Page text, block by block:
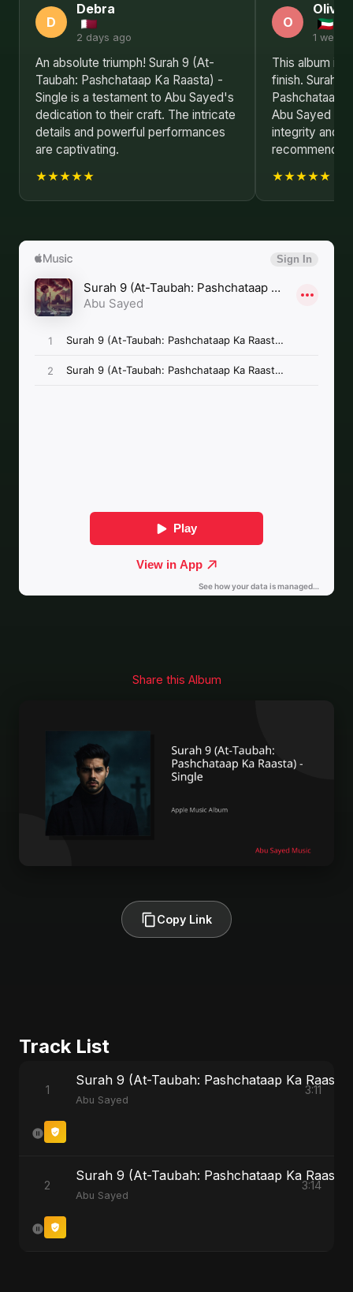
D
Debra
2 days ago
An absolute triumph! Surah 9 (At-
Taubah: Pashchataap Ka Raasta) -
Single is a testament to Abu Sayed's
dedication to their craft. The intricate
details and powerful performances
are captivating.
★★★★★
O
Olivia
1 week
This album is
finish. Surah 9
Pashchataap
Abu Sayed is
integrity and
★★★★★
Share this Album
Copy Link
Track List
1
Surah 9 (At-Taubah: Pashchataap Ka Raasta)
Abu Sayed
3:11
2
Surah 9 (At-Taubah: Pashchataap Ka
Abu Sayed
3:14